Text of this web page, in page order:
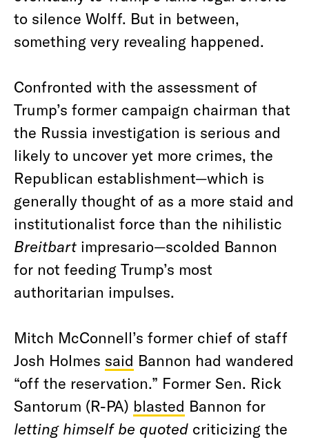
to silence Wolff. But in between,
something very revealing happened.
Confronted with the assessment of
Trump’s former campaign chairman that
the Russia investigation is serious and
likely to uncover yet more crimes, the
Republican establishment—which is
generally thought of as a more staid and
institutionalist force than the nihilistic
Breitbart impresario—scolded Bannon
for not feeding Trump’s most
authoritarian impulses.
Mitch McConnell’s former chief of staff
Josh Holmes said Bannon had wandered
“off the reservation.” Former Sen. Rick
Santorum (R-PA) blasted Bannon for
letting himself be quoted criticizing the